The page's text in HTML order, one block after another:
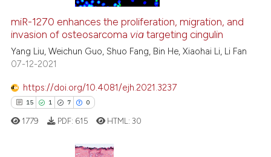
the cited claim, and a label
indicating in which section the
citation was made.
at scite.ai
shows how a scientific paper
of the citation, a
miR-1270 enhances the proliferation, migration, and
invasion of osteosarcoma via targeting cingulin
Yang Liu, Weichun Guo, Shuo Fang, Bin He, Xiaohai Li, Li Fan
07-12-2021
https://doi.org/10.4081/ejh.2021.3237
15 1 7 0
1779 PDF: 615 HTML:30